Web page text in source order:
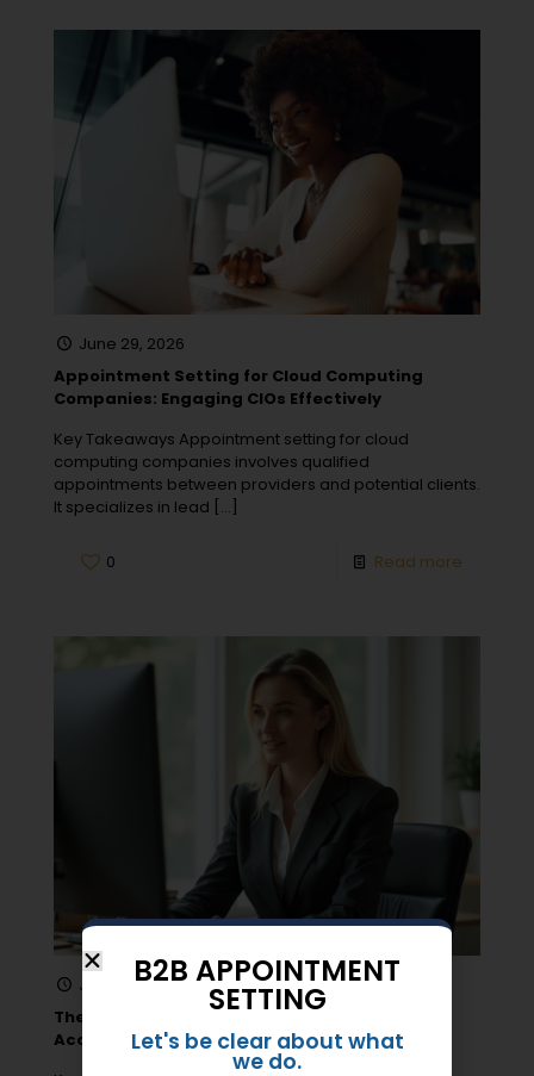
June 29, 2026
Appointment Setting for Cloud Computing
Companies: Engaging CIOs Effectively
Key Takeaways Appointment setting for cloud
computing companies involves qualified
appointments between providers and potential clients.
It specializes in lead […]
0 Read more
June 8, 2026
The Essential Role of Appointment Setting in
Account-Based Marketing (ABM)
B2B APPOINTMENT
SETTING
Let's be clear about what
we do.